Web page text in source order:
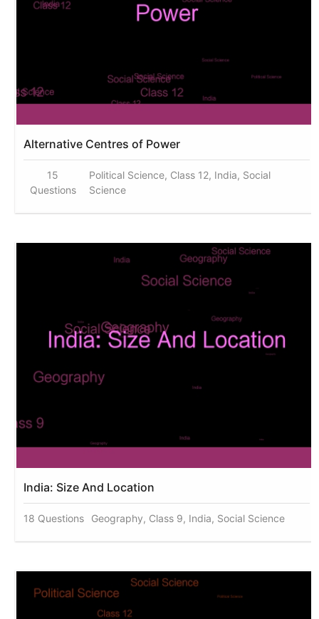
Alternative Centres of Power
15
Questions
Political Science, Class 12, India, Social
Science
India: Size And Location
18 Questions Geography, Class 9, India, Social Science